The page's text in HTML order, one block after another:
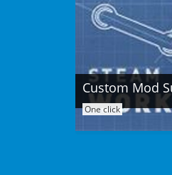
Custom Mod
One click